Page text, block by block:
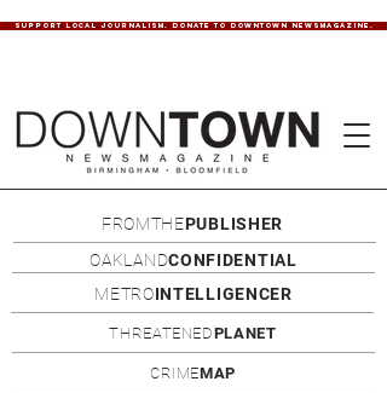
SUPPORT LOCAL JOURNALISM. DONATE TO DOWNTOWN NEWSMAGAZINE.
FROMTHEPUBLISHER
OAKLANDCONFIDENTIAL
METROINTELLIGENCER
THREATENEDPLANET
CRIMEMAP